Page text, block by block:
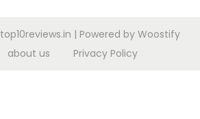
top10reviews.in | Powered by Woostify
about us Privacy Policy